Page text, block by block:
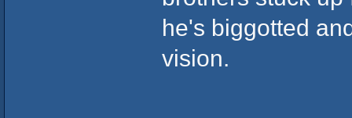
he's biggotted
vision.